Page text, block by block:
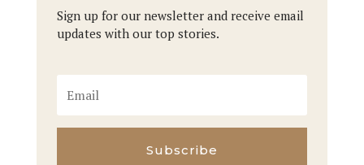
Sign up for our newsletter and receive email
updates with our top stories.
Subscribe